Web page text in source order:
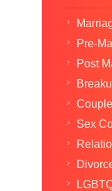
Pre-
Post
Sex